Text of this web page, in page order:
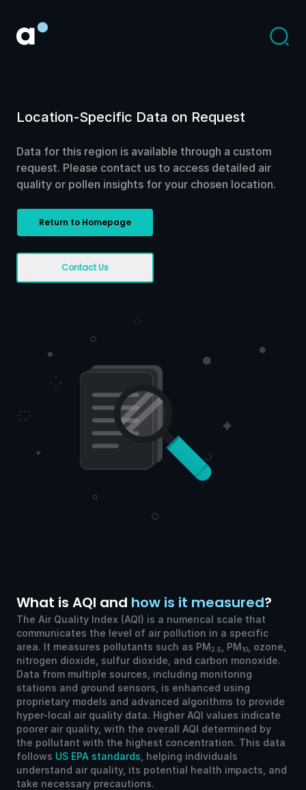
Location-Specific Data on Request
Data for this region is available through a custom
request. Please contact us to access detailed air
quality or pollen insights for your chosen location.
Return to Homepage
Contact Us
What is AQI and how is it measured?
The Air Quality Index (AQI) is a numerical scale that
communicates the level of air pollution in a specific
area. It measures pollutants such as PM2.5 , PM10
, ozone,
nitrogen dioxide, sulfur dioxide, and carbon monoxide.
Data from multiple sources, including monitoring
stations and ground sensors, is enhanced using
proprietary models and advanced algorithms to provide
hyper-local air quality data. Higher AQI values indicate
poorer air quality, with the overall AQI determined by
the pollutant with the highest concentration. This data
follows US EPA standards , helping individuals
understand air quality, its potential health impacts, and
take necessary precautions.